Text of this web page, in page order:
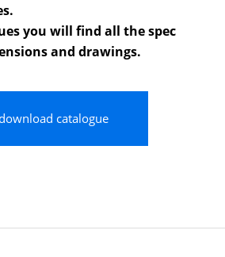
you will find all the spec
and drawings.
catalogue